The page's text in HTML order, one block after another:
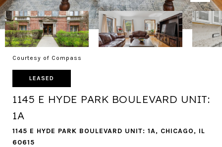
Courtesy of Compass
LEASED
1145 E HYDE PARK BOULEVARD UNIT:
1A
1145 E HYDE PARK BOULEVARD UNIT: 1A, CHICAGO, IL
60615